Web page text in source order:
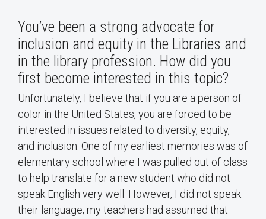
You’ve been a strong advocate for
inclusion and equity in the Libraries and
in the library profession. How did you
first become interested in this topic?
Unfortunately, I believe that if you are a person of
color in the United States, you are forced to be
interested in issues related to diversity, equity,
and inclusion. One of my earliest memories was of
elementary school where I was pulled out of class
to help translate for a new student who did not
speak English very well. However, I did not speak
their language; my teachers had assumed that